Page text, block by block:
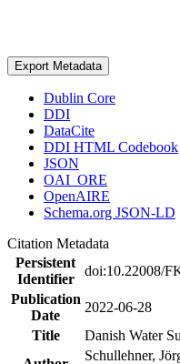
Export Metadata
Dublin Core
DDI
DataCite
DDI HTML Codebook
JSON
OAI_ORE
OpenAIRE
Schema.org JSON-LD
Citation Metadata
Persistent
Identifier
doi:10.22008/
Publication
Date
2022-06-28
Title
Danish Water
Schullehner,